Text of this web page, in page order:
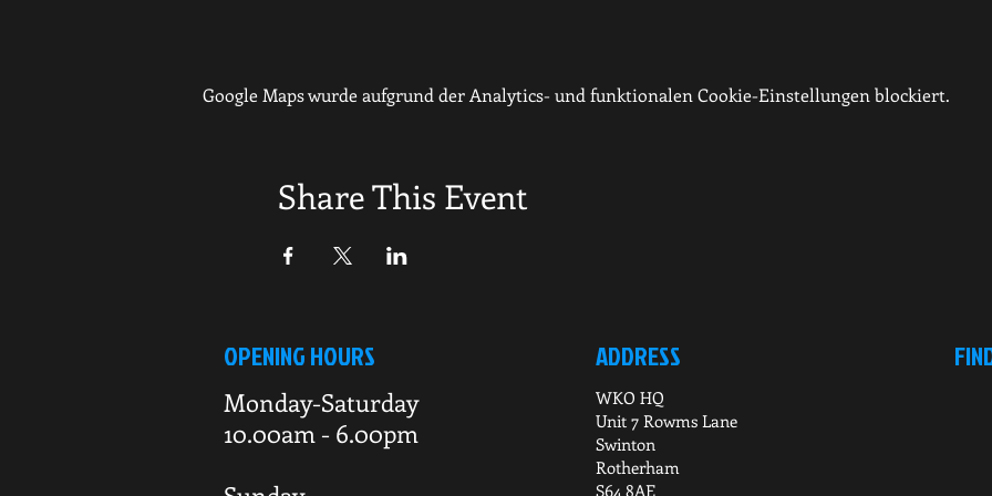
Google Maps wurde aufgrund der Analytics- und funktionalen Cookie-Einstellungen blockiert.
Share This Event
OPENING HOURS
Monday-Saturday
10.00am - 6.00pm
ADDRESS
WKO HQ
Unit 7 Rowms Lane
Swinton
Rotherham
S64 8AE